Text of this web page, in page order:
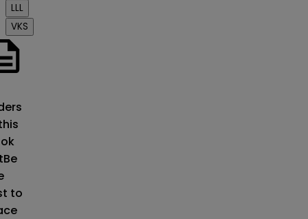
LLL
VKS
Be
to